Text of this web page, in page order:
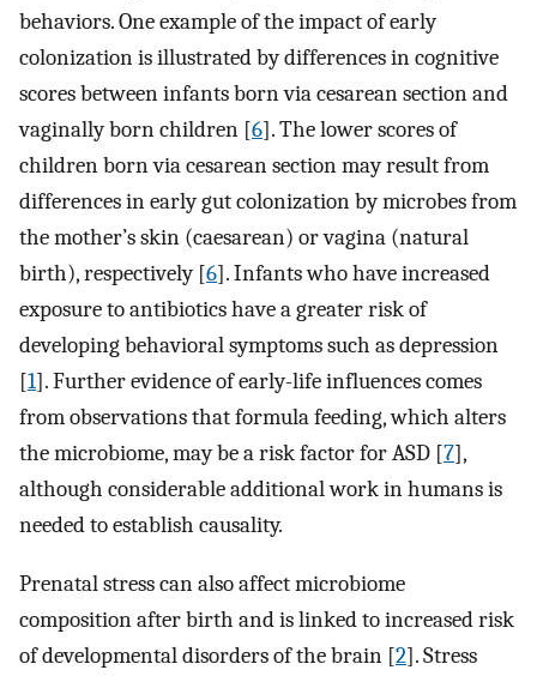
behaviors. One example of the impact of early
colonization is illustrated by differences in cognitive
scores between infants born via cesarean section and
vaginally born children [6]. The lower scores of
children born via cesarean section may result from
differences in early gut colonization by microbes from
the mother’s skin (caesarean) or vagina (natural
birth), respectively [6]. Infants who have increased
exposure to antibiotics have a greater risk of
developing behavioral symptoms such as depression
[1]. Further evidence of early-life influences comes
from observations that formula feeding, which alters
the microbiome, may be a risk factor for ASD [7],
although considerable additional work in humans is
needed to establish causality.
Prenatal stress can also affect microbiome
composition after birth and is linked to increased risk
of developmental disorders of the brain [2]. Stress